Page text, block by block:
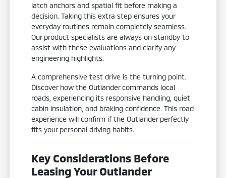
latch anchors and spatial fit before making a
decision. Taking this extra step ensures your
everyday routines remain completely seamless.
Our product specialists are always on standby to
assist with these evaluations and clarify any
engineering highlights.
A comprehensive test drive is the turning point.
Discover how the Outlander commands local
roads, experiencing its responsive handling, quiet
cabin insulation, and braking confidence. This road
experience will confirm if the Outlander perfectly
fits your personal driving habits.
Key Considerations Before
Leasing Your Outlander